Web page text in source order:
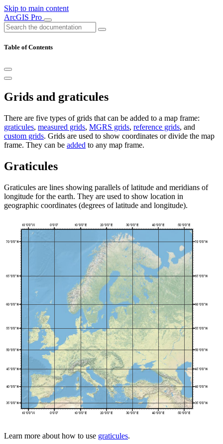
Skip to main content
ArcGIS Pro
Table of Contents
Grids and graticules
There are five types of grids that can be added to a map frame:
graticules, measured grids, MGRS grids, reference grids, and
custom grids. Grids are used to show coordinates or divide the map
frame. They can be added to any map frame.
Graticules
Graticules are lines showing parallels of latitude and meridians of
longitude for the earth. They are used to show location in
geographic coordinates (degrees of latitude and longitude).
Learn more about how to use graticules.